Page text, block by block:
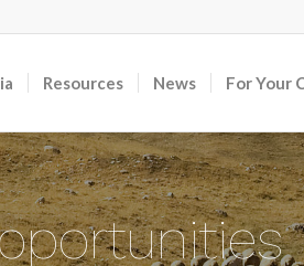
Resources News For Your